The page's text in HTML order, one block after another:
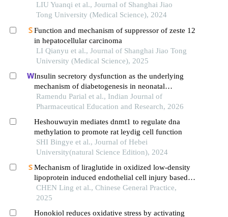
mesenchymal stem cellsin vitro
LIU Yuanqi et al., Journal of Shanghai Jiao
Tong University (Medical Science), 2024
Function and mechanism of suppressor of zeste 12
in hepatocellular carcinoma
LI Qianyu et al., Journal of Shanghai Jiao Tong
University (Medical Science), 2025
Insulin secretory dysfunction as the underlying
mechanism of diabetogenesis in neonatal
streptozotocin-induced type 2 diabetes model rats
Ramendu Parial et al., Indian Journal of
Pharmaceutical Education and Research, 2026
Heshouwuyin mediates dnmt1 to regulate dna
methylation to promote rat leydig cell function
SHI Bingye et al., Journal of Hebei
University(natural Science Edition), 2024
Mechanism of liraglutide in oxidized low-density
lipoprotein induced endothelial cell injury based
on nod-like receptor 3 inflammasome pathway
CHEN Ling et al., Chinese General Practice,
2025
Honokiol reduces oxidative stress by activating